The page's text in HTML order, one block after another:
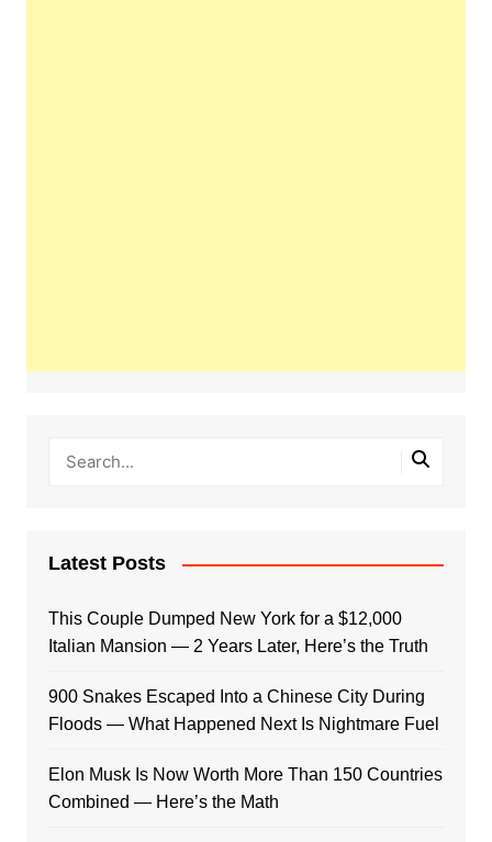
Latest Posts
This Couple Dumped New York for a $12,000
Italian Mansion — 2 Years Later, Here’s the Truth
900 Snakes Escaped Into a Chinese City During
Floods — What Happened Next Is Nightmare Fuel
Elon Musk Is Now Worth More Than 150 Countries
Combined — Here’s the Math